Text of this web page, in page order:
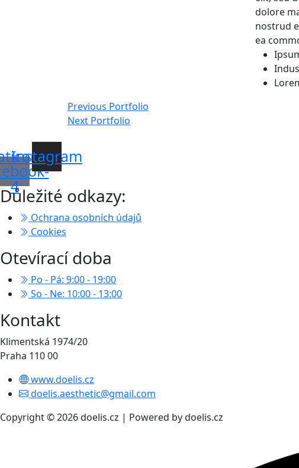
dolore
nostrud
ea
Navigace
pro
příspěvek
Previous Portfolio
Next Portfolio
4
Instagram
Důležité odkazy:
Ochrana osobních údajů
Cookies
Otevírací doba
Po - Pá: 9:00 - 19:00
So - Ne: 10:00 - 13:00
Kontakt
Klimentská 1974/20
Praha 110 00
www.doelis.cz
doelis.aesthetic@gmail.com
Copyright © 2026 doelis.cz | Powered by doelis.cz